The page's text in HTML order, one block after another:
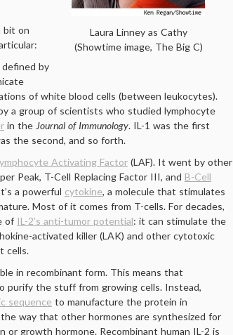
Laura Linney as Cathy
(Showtime image, The Big C)
bit on
by
of white blood cells (between leukocytes).
a group of scientists who studied lymphocyte
in the Journal of Immunology. IL-1 was the first
the second, and so forth.
Activating Factor (LAF). It went by other
Peak, T-Cell Replacing Factor III, and B-Cell
a powerful cytokine, a molecule that stimulates
Most of it comes from T-cells. For decades,
of IL-2’s anti-tumor potential: it can stimulate the
activated killer (LAK) and other cytotoxic
cells.
in recombinant form. This means that
purify the stuff from growing cells. Instead,
sequence to manufacture the protein in
the way that other hormones are synthesized for
or growth hormone. Recombinant human IL-2 is